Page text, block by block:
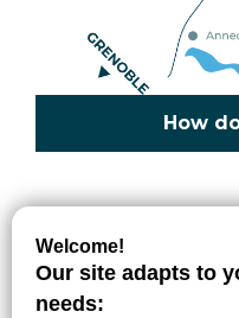
How
Privacy policy
Gérer